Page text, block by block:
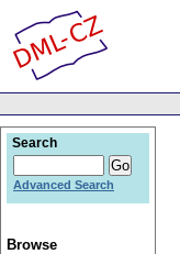
Search
Advanced Search
Browse